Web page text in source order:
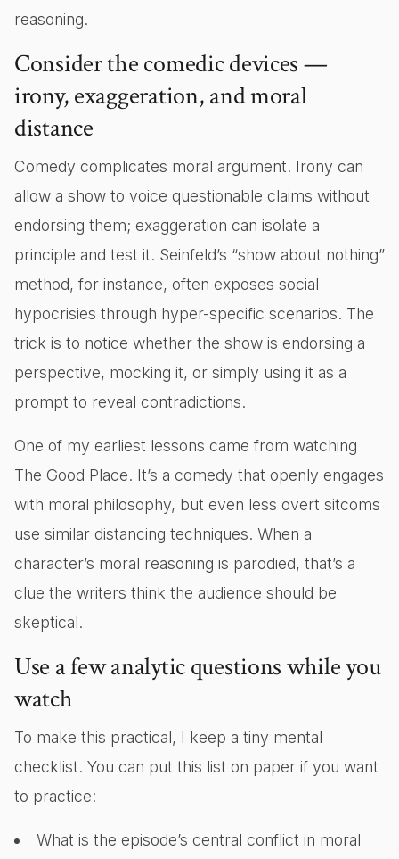
reasoning.
Consider the comedic devices —
irony, exaggeration, and moral
distance
Comedy complicates moral argument. Irony can
allow a show to voice questionable claims without
endorsing them; exaggeration can isolate a
principle and test it. Seinfeld’s “show about nothing”
method, for instance, often exposes social
hypocrisies through hyper-specific scenarios. The
trick is to notice whether the show is endorsing a
perspective, mocking it, or simply using it as a
prompt to reveal contradictions.
One of my earliest lessons came from watching
The Good Place. It’s a comedy that openly engages
with moral philosophy, but even less overt sitcoms
use similar distancing techniques. When a
character’s moral reasoning is parodied, that’s a
clue the writers think the audience should be
skeptical.
Use a few analytic questions while you
watch
To make this practical, I keep a tiny mental
checklist. You can put this list on paper if you want
to practice:
What is the episode’s central conflict in moral